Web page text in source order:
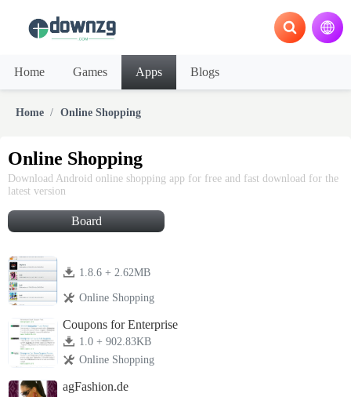
Home Games Apps Blogs
Home Online Shopping
Online Shopping
Download Android online shopping app for free and fast download for the
latest version
Board
1.8.6 + 2.62MB
Online Shopping
Coupons for Enterprise
1.0 + 902.83KB
Online Shopping
agFashion.de